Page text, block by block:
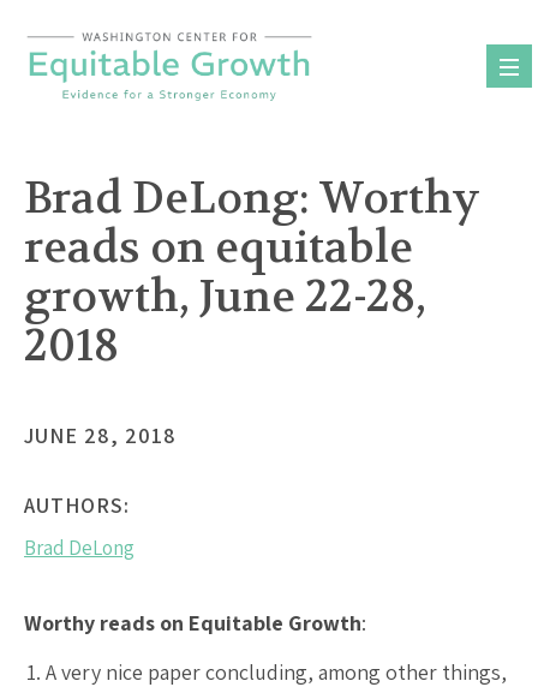
content
Brad DeLong: Worthy
reads on equitable
growth, June 22-28,
2018
JUNE 28, 2018
AUTHORS:
Brad DeLong
Worthy reads on Equitable Growth:
A very nice paper concluding, among other things,